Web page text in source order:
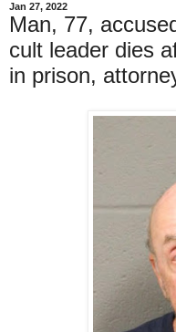
Jan 27, 2022
Man, 77,
cult leader dies
in prison,